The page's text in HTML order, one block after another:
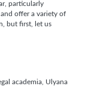
particularly
offer a variety of
but first, let us
academia, Ulyana